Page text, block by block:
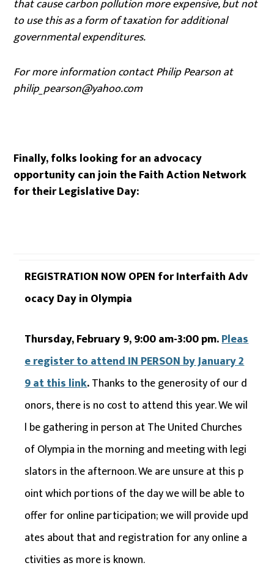
that cause carbon pollution more expensive, but not
to use this as a form of taxation for additional
governmental expenditures.
For more information contact Philip Pearson at
philip_pearson@yahoo.com
Finally, folks looking for an advocacy
opportunity can join the Faith Action Network
for their Legislative Day:
REGISTRATION NOW OPEN for Interfaith Adv
ocacy Day in Olympia
Thursday, February 9, 9:00 am-3:00 pm.Pleas
e register to attend IN PERSON by January 2
9 at this link.Thanks to the generosity of our d
onors, there is no cost to attend this year. We wil
l be gathering in person at The United Churches
of Olympia in the morning and meeting with legi
slators in the afternoon. We are unsure at this p
oint which portions of the day we will be able to
offer for online participation; we will provide upd
ates about that and registration for any online a
ctivities as more is known.